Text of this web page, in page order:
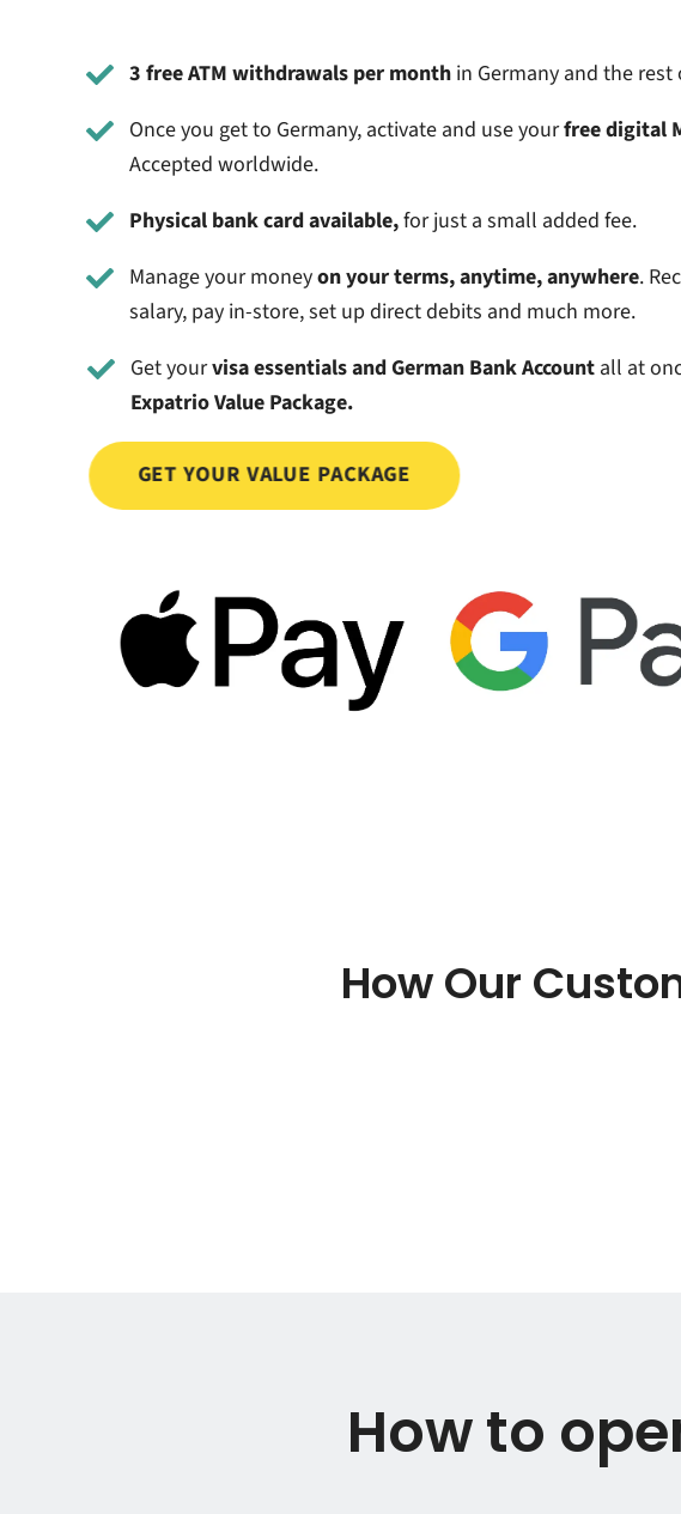
3 free ATM withdrawals per month in Germany and the rest
Once you get to Germany, activate and use yourfree digital
Accepted worldwide.
Physical bank card available,for just a small added fee.
Manage your moneyon your terms, anytime, anywhere.
salary, pay in-store, set up direct debits and much more.
Get yourvisa essentials and German Bank Account all at
Expatrio Value Package.
GET YOUR VALUE PACKAGE
How Our
How to